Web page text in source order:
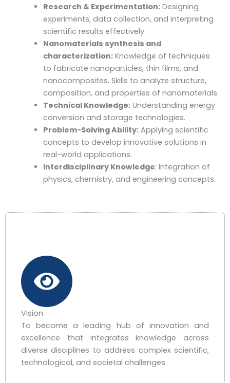
Research & Experimentation:Designing
experiments, data collection, and interpreting
scientific results effectively.
Nanomaterials synthesis and
characterization:Knowledge of techniques
to fabricate nanoparticles, thin films, and
nanocomposites. Skills to analyze structure,
composition, and properties of nanomaterials.
Technical Knowledge:Understanding energy
conversion and storage technologies.
Problem-Solving Ability:Applying scientific
concepts to develop innovative solutions in
real-world applications.
Interdisciplinary Knowledge: Integration of
physics, chemistry, and engineering concepts.
Vision
To become a leading hub of innovation and
excellence that integrates knowledge across
diverse disciplines to address complex scientific,
technological, and societal challenges.